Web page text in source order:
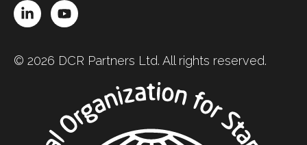
LinkedInYouTube
© 2026 DCR Partners Ltd. All rights reserved.